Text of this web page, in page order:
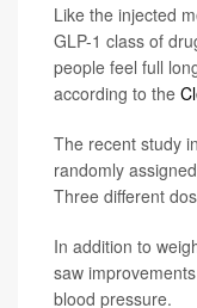
Like the injected
GLP-1 class of
people feel full
according to the
The recent study
randomly
Three different
In addition to
saw
blood pressure.